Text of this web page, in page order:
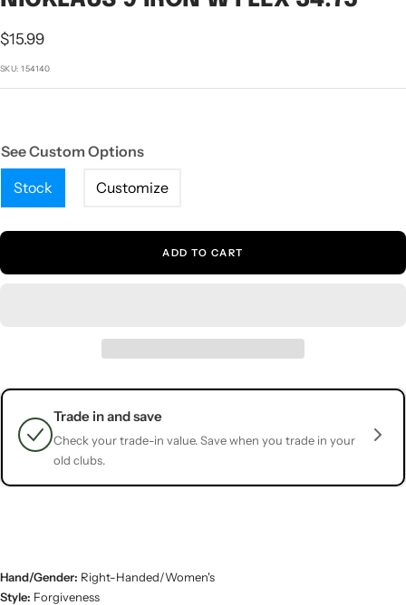
Sale
price
$15.99
SKU:154140
See Custom Options
Stock
Customize
ADD TO CART
Trade in and save
Check your trade-in value. Save when you trade in your
old clubs.
Hand/Gender: Right-Handed/Women's
Style: Forgiveness